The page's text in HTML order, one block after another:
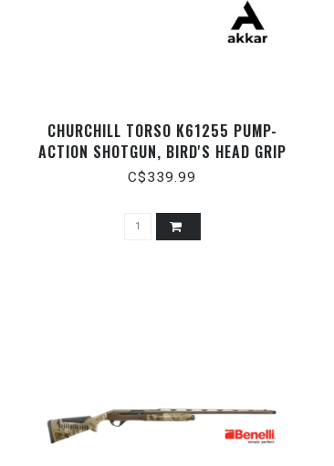
CHURCHILL TORSO K61255 PUMP-
ACTION SHOTGUN, BIRD'S HEAD GRIP
AND STD STOCK , BLACK 15" BARREL,
C$339.99